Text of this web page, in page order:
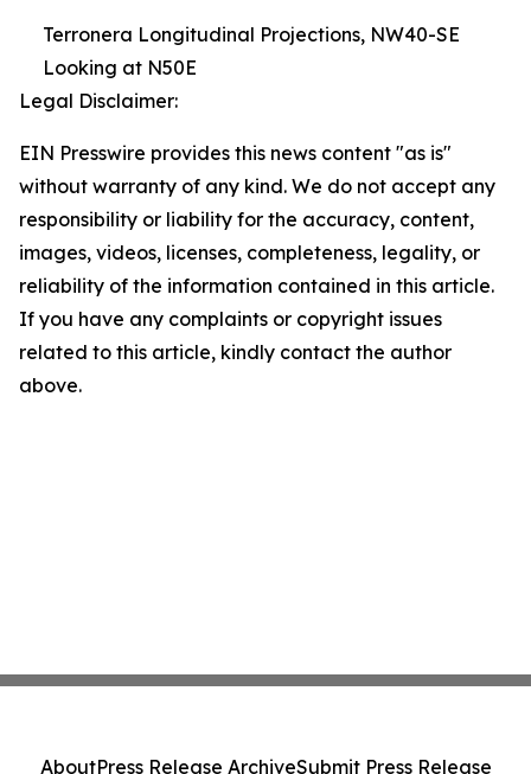
Terronera Longitudinal Projections, NW40-SE
Looking at N50E
Legal Disclaimer:
EIN Presswire provides this news content "as is"
without warranty of any kind. We do not accept any
responsibility or liability for the accuracy, content,
images, videos, licenses, completeness, legality, or
reliability of the information contained in this article.
If you have any complaints or copyright issues
related to this article, kindly contact the author
above.
AboutPress Release ArchiveSubmit Press Release